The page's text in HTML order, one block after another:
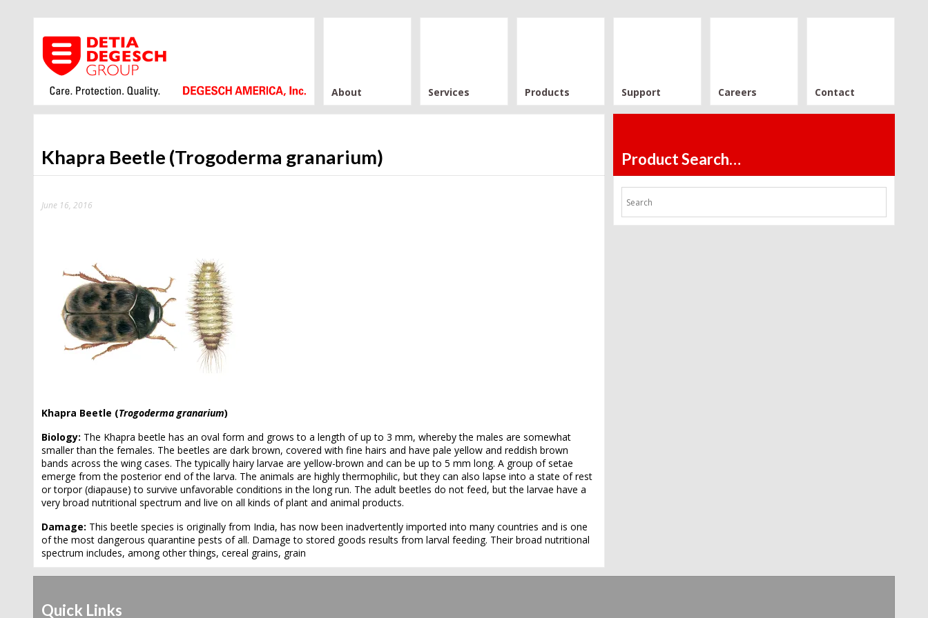
About Services Products Support Careers Contact
Khapra Beetle (Trogoderma granarium)
June 16, 2016
Khapra Beetle (Trogoderma granarium)
Biology: The Khapra beetle has an oval form and grows to a length of up to 3 mm, whereby the males are somewhat
smaller than the females. The beetles are dark brown, covered with fine hairs and have pale yellow and reddish brown
bands across the wing cases. The typically hairy larvae are yellow-brown and can be up to 5 mm long. A group of setae
emerge from the posterior end of the larva. The animals are highly thermophilic, but they can also lapse into a state of rest
or torpor (diapause) to survive unfavorable conditions in the long run. The adult beetles do not feed, but the larvae have a
very broad nutritional spectrum and live on all kinds of plant and animal products.
Damage: This beetle species is originally from India, has now been inadvertently imported into many countries and is one
of the most dangerous quarantine pests of all. Damage to stored goods results from larval feeding. Their broad nutritional
spectrum includes, among other things, cereal grains, grain
Product Search…
Quick Links